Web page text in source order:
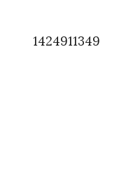
1424911349